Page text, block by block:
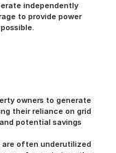
independently
to provide power
owners to generate
their reliance on grid
potential savings
are often underutilized